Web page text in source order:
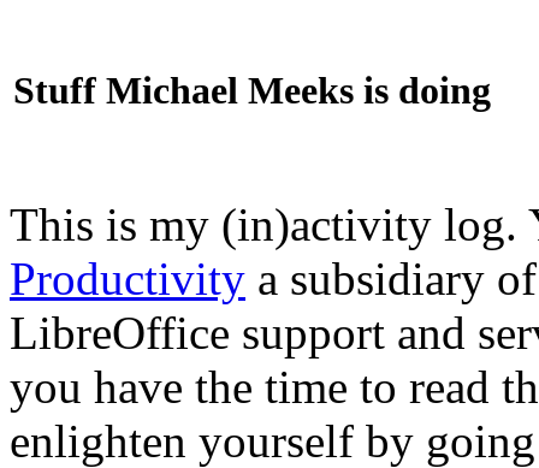
Stuff Michael Meeks is doing
This is my (in)activity
Productivity a subsidiary
LibreOffice support and
you have the time to read
enlighten yourself by